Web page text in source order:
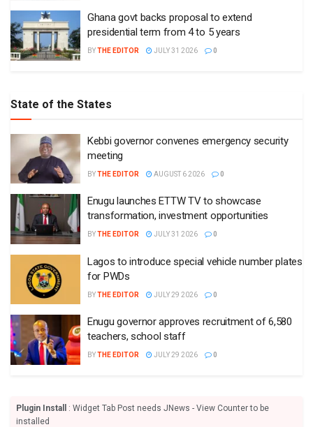
Ghana govt backs proposal to extend
presidential term from 4 to 5 years
BYTHE EDITOR JULY 31 2026 0
State of the States
Kebbi governor convenes emergency security
meeting
BYTHE EDITOR AUGUST 6 2026 0
Enugu launches ETTW TV to showcase
transformation, investment opportunities
BYTHE EDITOR JULY 31 2026 0
Lagos to introduce special vehicle number plates
for PWDs
BYTHE EDITOR JULY 29 2026 0
Enugu governor approves recruitment of 6,580
teachers, school staff
BYTHE EDITOR JULY 29 2026 0
Plugin Install
: Widget Tab Post needs JNews - View Counter to be
installed